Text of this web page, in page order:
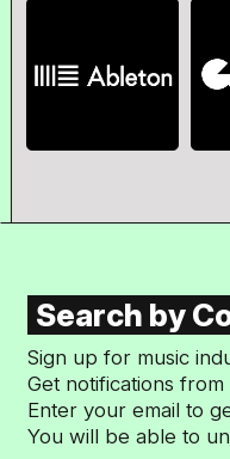
Search by
Sign up for music
Get notifications
Enter your email to
You will be able to